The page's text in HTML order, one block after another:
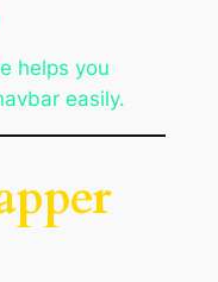
helps you
easily.